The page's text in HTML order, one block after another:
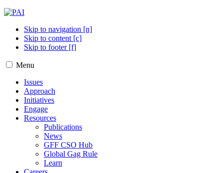
Skip to navigation [n]
Skip to content [c]
Skip to footer [f]
Menu
Issues
Approach
Initiatives
Engage
Resources
Publications
News
GFF CSO Hub
Global Gag Rule
Learn